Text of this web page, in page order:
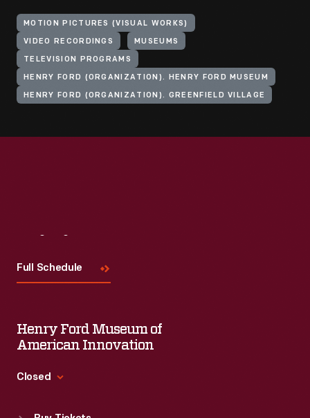
MOTION PICTURES (VISUAL WORKS)
VIDEO RECORDINGS MUSEUMS
TELEVISION PROGRAMS
HENRY FORD (ORGANIZATION). HENRY FORD MUSEUM
HENRY FORD (ORGANIZATION). GREENFIELD VILLAGE
Full Schedule
Henry Ford Museum of
American Innovation
Closed